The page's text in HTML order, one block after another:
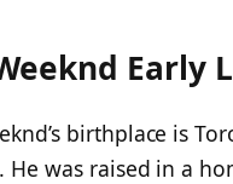
Early
birthplace is
He was raised in a